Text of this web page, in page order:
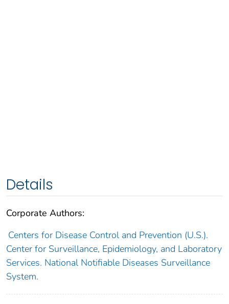
Details
Corporate Authors:
Centers for Disease Control and Prevention (U.S.).
Center for Surveillance, Epidemiology, and Laboratory
Services. National Notifiable Diseases Surveillance
System.